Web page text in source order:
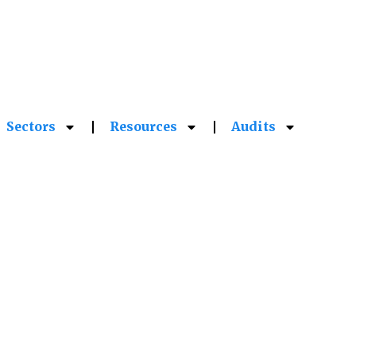
Sectors Resources Audits